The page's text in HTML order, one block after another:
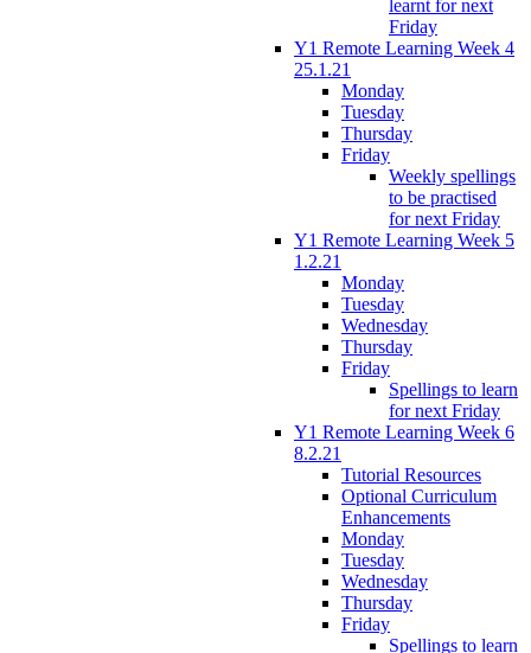
learnt for next
Friday
Y1 Remote Learning Week 4
25.1.21
Monday
Tuesday
Thursday
Friday
Weekly spellings
to be practised
for next Friday
Y1 Remote Learning Week 5
1.2.21
Monday
Tuesday
Wednesday
Thursday
Friday
Spellings to learn
for next Friday
Y1 Remote Learning Week 6
8.2.21
Tutorial Resources
Optional Curriculum
Enhancements
Monday
Tuesday
Wednesday
Thursday
Friday
Spellings to learn